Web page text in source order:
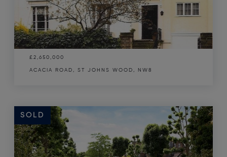
£2,650,000
ACACIA ROAD, ST JOHNS WOOD, NW8
SOLD